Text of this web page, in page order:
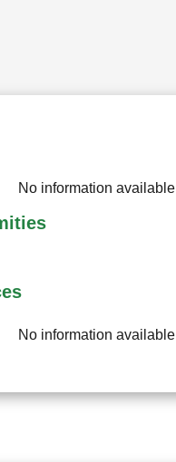
No information available
No information available